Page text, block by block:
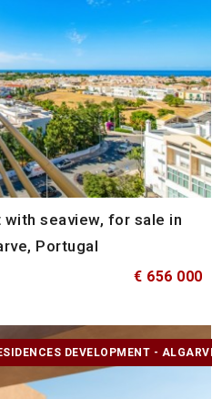
seaview, for sale in
Portugal
€ 656 000
DEVELOPMENT -